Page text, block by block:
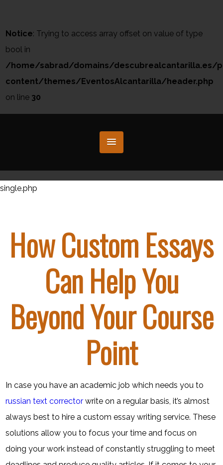
Notice: Trying to access array offset on value of type
bool in
/home/sabrad/domains/descubrealcantarilla.es/
content/themes/EventosAlcantarilla/header.php
on line 30
single.php
How Custom Essays
Can Help You
Beyond Your Course
Point
In case you have an academic job which needs you to
russian text corrector write on a regular basis, it’s almost
always best to hire a custom essay writing service. These
solutions allow you to focus your time and focus on
doing your work instead of constantly struggling to meet